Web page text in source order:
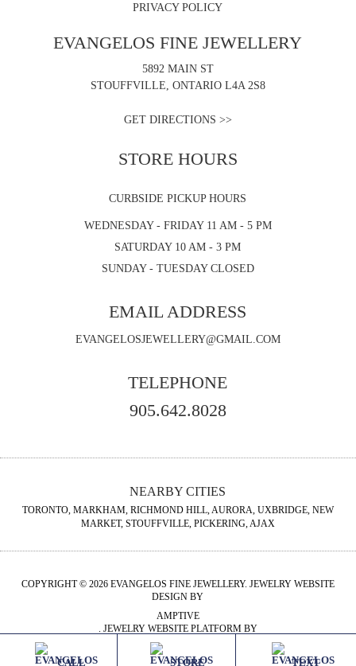
PRIVACY POLICY
EVANGELOS FINE JEWELLERY
5892 MAIN ST
STOUFFVILLE, ONTARIO L4A 2S8
GET DIRECTIONS >>
STORE HOURS
CURBSIDE PICKUP HOURS
WEDNESDAY - FRIDAY 11 AM - 5 PM
SATURDAY 10 AM - 3 PM
SUNDAY - TUESDAY CLOSED
EMAIL ADDRESS
EVANGELOSJEWELLERY@GMAIL.COM
TELEPHONE
905.642.8028
NEARBY CITIES
TORONTO, MARKHAM, RICHMOND HILL, AURORA, UXBRIDGE, NEW
MARKET, STOUFFVILLE, PICKERING, AJAX
COPYRIGHT © 2026 EVANGELOS FINE JEWELLERY. JEWELRY WEBSITE
DESIGN BY
AMPTIVE
. JEWELRY WEBSITE PLATFORM BY
BUILD.SHOP
CALL STORE TEXT